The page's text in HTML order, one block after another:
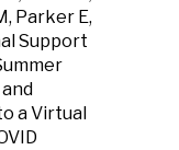
Parker E,
Support
a Virtual